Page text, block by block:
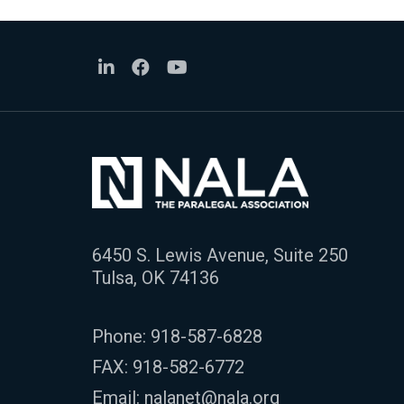
6450 S. Lewis Avenue, Suite 250
Tulsa, OK 74136
Phone: 918-587-6828
FAX: 918-582-6772
Email: nalanet@nala.org